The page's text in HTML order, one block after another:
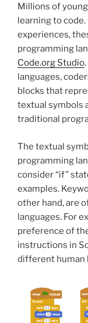
Millions of
learning to
experiences,
programming
Code.org Studio
languages,
blocks that
textual symbols
traditional
The textual
programming
consider “if”
examples.
other hand, are
languages. For
preference of
instructions in
different human